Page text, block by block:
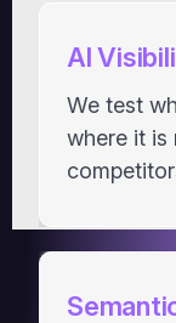
AI
We test
where it is